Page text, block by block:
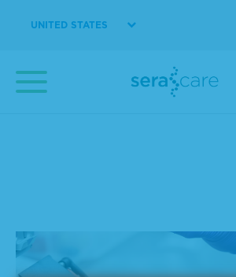
UNITED STATES
Tumor Profiling